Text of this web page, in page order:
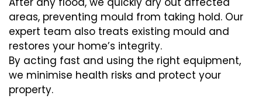
areas, preventing mould from taking hold. Our
expert team also treats existing mould and
restores your home’s integrity.
By acting fast and using the right equipment,
we minimise health risks and protect your
property.